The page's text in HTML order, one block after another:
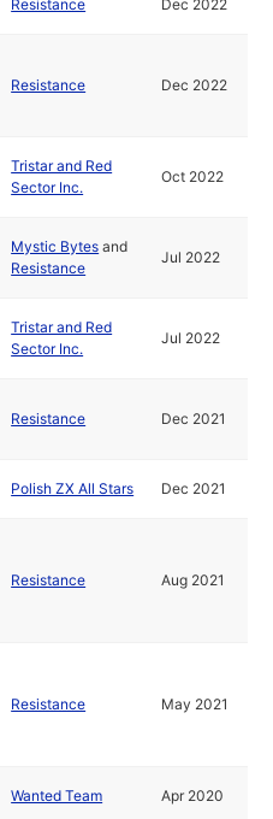
Resistance Dec 2022
Resistance Dec 2022
Tristar and Red
Sector Inc.
Oct 2022
Mystic Bytes and
Resistance
Jul 2022
Tristar and Red
Sector Inc.
Jul 2022
Resistance Dec 2021
Polish ZX All Stars Dec 2021
Resistance Aug 2021
Resistance May 2021
Wanted Team Apr 2020